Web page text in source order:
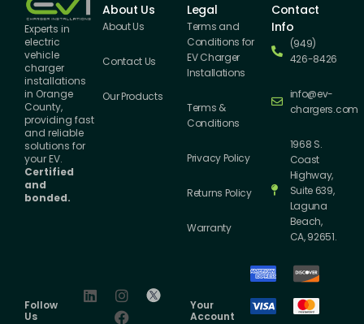
Experts in
electric
vehicle
charger
installations
in Orange
County,
providing fast
and reliable
solutions for
your EV.
Certified
and
bonded.
About Us
About Us
Contact Us
Our Products
Legal
Terms and
Conditions for
EV Charger
Installations
Terms &
Conditions
Privacy Policy
Returns Policy
Warranty
Contact
Info
(949)
426-8426
info@ev-
chargers.com
1968 S.
Coast
Highway,
Suite 639,
Laguna
Beach,
CA, 92651.
Follow
Us
Your
Account